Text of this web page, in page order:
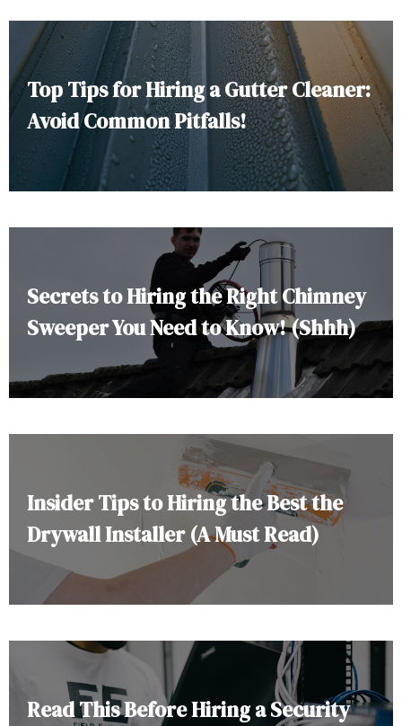
Top Tips for Hiring a Gutter Cleaner:
Avoid Common Pitfalls!
Secrets to Hiring the Right Chimney
Sweeper You Need to Know! (Shhh)
Insider Tips to Hiring the Best the
Drywall Installer (A Must Read)
Read This Before Hiring a Security